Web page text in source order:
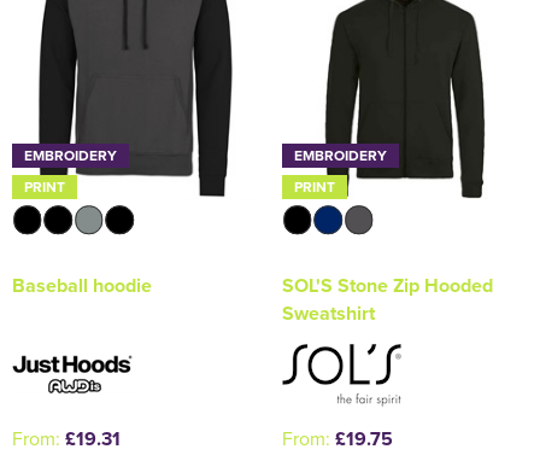
EMBROIDERY
PRINT
Baseball hoodie
From: £19.31
EMBROIDERY
PRINT
SOL'S Stone Zip Hooded
Sweatshirt
From: £19.75